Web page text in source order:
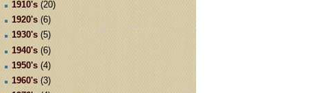
1910's (20)
1920's (6)
1930's (5)
1940's (6)
1950's (4)
1960's (3)